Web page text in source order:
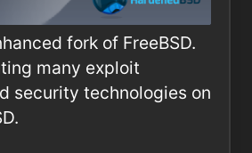
fork of FreeBSD.
many exploit
security technologies on